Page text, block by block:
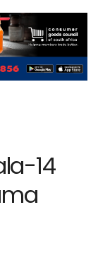
14